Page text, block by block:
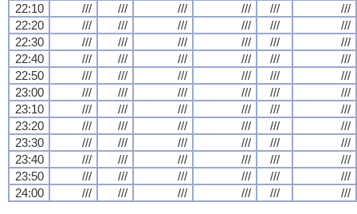
22:10
/// /// /// /// ///
///
22:20
/// /// /// /// ///
///
22:30
/// /// /// /// ///
///
22:40
/// /// /// /// ///
///
22:50
/// /// /// /// ///
///
23:00
/// /// /// /// ///
///
23:10
/// /// /// /// ///
///
23:20
/// /// /// /// ///
///
23:30
/// /// /// /// ///
///
23:40
/// /// /// /// ///
///
23:50
/// /// /// /// ///
///
24:00
/// /// /// /// /// ///